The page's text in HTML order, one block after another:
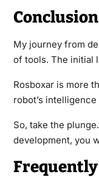
My journey from
of tools. The initial
Rosboxar is more
robot’s
So, take the
development, you
Frequently